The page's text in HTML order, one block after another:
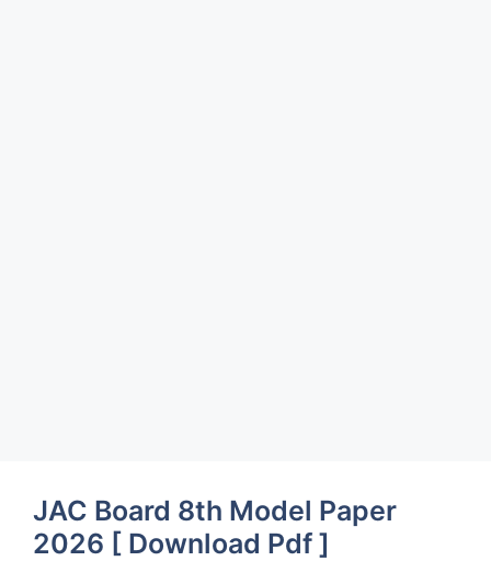
JAC Board 8th Model Paper
2026 [ Download Pdf ]